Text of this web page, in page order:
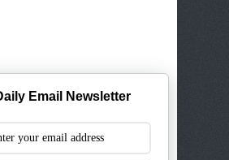
Email Newsletter